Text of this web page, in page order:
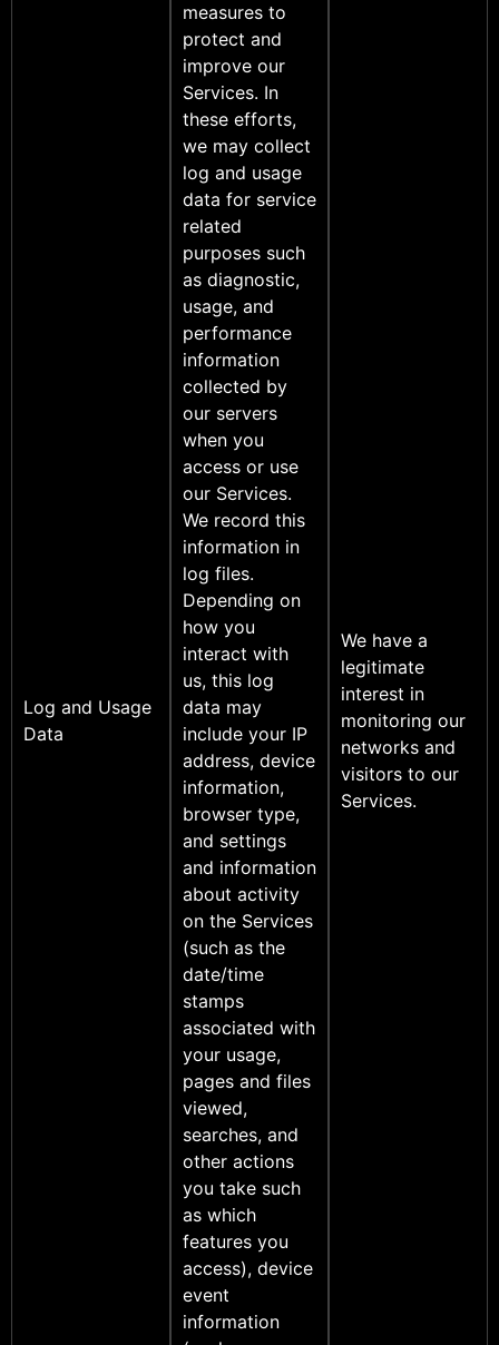
Log and Usage
Data
measures to
protect and
improve our
Services. In
these efforts,
we may collect
log and usage
data for service
related
purposes such
as diagnostic,
usage, and
performance
information
collected by
our servers
when you
access or use
our Services.
We record this
information in
log files.
Depending on
how you
interact with
us, this log
data may
include your IP
address, device
information,
browser type,
and settings
and information
about activity
on the Services
(such as the
date/time
stamps
associated with
your usage,
pages and files
viewed,
searches, and
other actions
you take such
as which
features you
access), device
event
information
We have a
legitimate
interest in
monitoring our
networks and
visitors to our
Services.